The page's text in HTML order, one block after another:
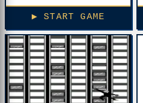
▶ START GAME